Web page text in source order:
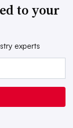
to your
experts